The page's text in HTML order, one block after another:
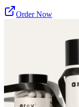
Order Now